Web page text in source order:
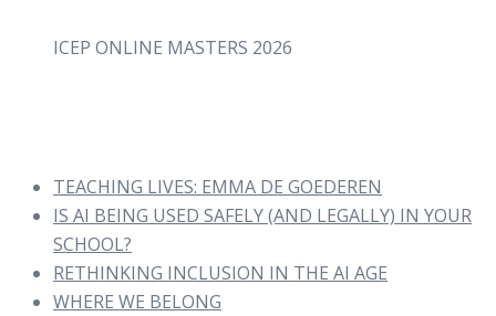
ICEP ONLINE MASTERS 2026
TEACHING LIVES: EMMA DE GOEDEREN
IS AI BEING USED SAFELY (AND LEGALLY) IN YOUR
SCHOOL?
RETHINKING INCLUSION IN THE AI AGE
WHERE WE BELONG